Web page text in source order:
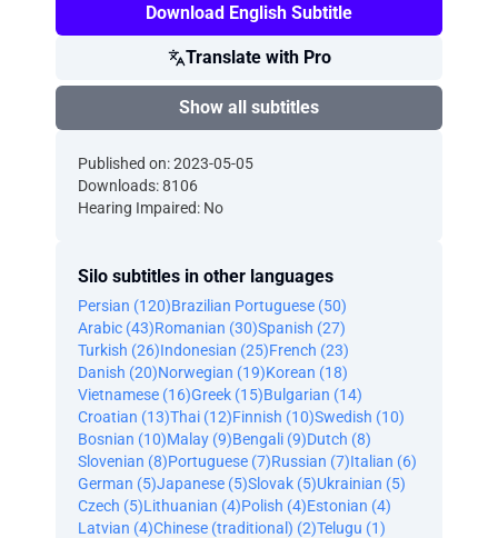
Download English Subtitle
Translate with Pro
Show all subtitles
Published on: 2023-05-05
Downloads: 8106
Hearing Impaired: No
Silo subtitles in other languages
Persian (120)Brazilian Portuguese (50)
Arabic (43)Romanian (30)Spanish (27)
Turkish (26)Indonesian (25)French (23)
Danish (20)Norwegian (19)Korean (18)
Vietnamese (16)Greek (15)Bulgarian (14)
Croatian (13)Thai (12)Finnish (10)Swedish (10)
Bosnian (10)Malay (9)Bengali (9)Dutch (8)
Slovenian (8)Portuguese (7)Russian (7)Italian (6)
German (5)Japanese (5)Slovak (5)Ukrainian (5)
Czech (5)Lithuanian (4)Polish (4)Estonian (4)
Latvian (4)Chinese (traditional) (2)Telugu (1)